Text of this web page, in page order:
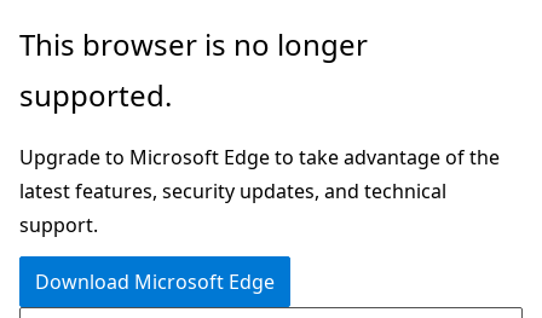
Skip
main
Skip
Ask
chat
experience
This browser is no longer
supported.
Upgrade to Microsoft Edge to take advantage of the
latest features, security updates, and technical
support.
Download Microsoft Edge